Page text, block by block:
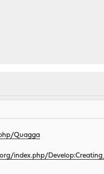
Quagga
index.php/